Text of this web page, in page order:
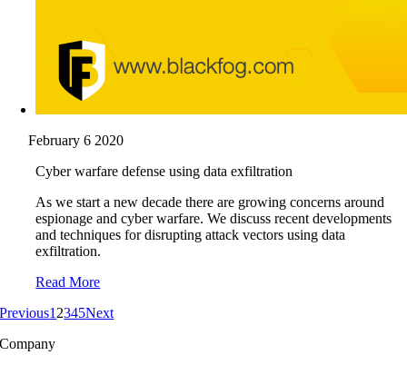
February 6 2020
Cyber warfare defense using data exfiltration
As we start a new decade there are growing concerns around
espionage and cyber warfare. We discuss recent developments
and techniques for disrupting attack vectors using data
exfiltration.
Read More
Previous1 2345Next
Company